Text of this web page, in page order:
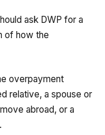
ask DWP for a
of how the
overpayment
relative, a spouse or
abroad, or a